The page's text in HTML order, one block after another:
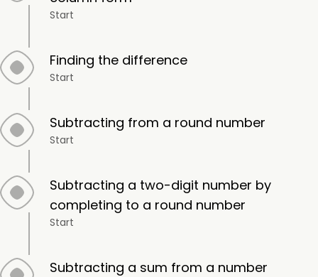
Start
Finding the difference
Start
Subtracting from a round number
Start
Subtracting a two-digit number by
completing to a round number
Start
Subtracting a sum from a number